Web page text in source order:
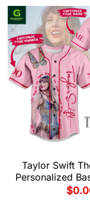
Taylor Swift
Personalized
$